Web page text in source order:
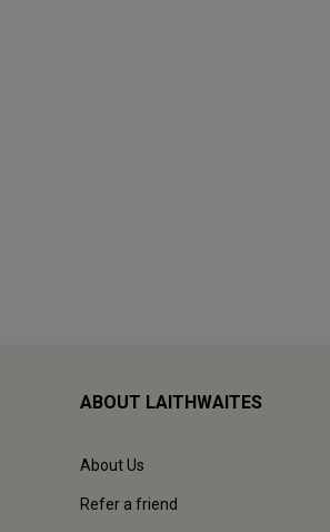
ABOUT LAITHWAITES
About Us
Refer a friend